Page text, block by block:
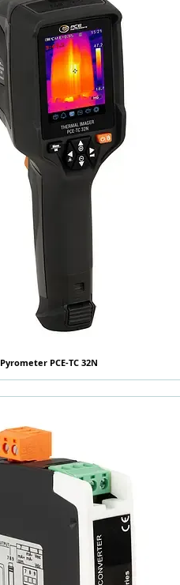
快速瀏覽
Pyrometer PCE-TC 32N